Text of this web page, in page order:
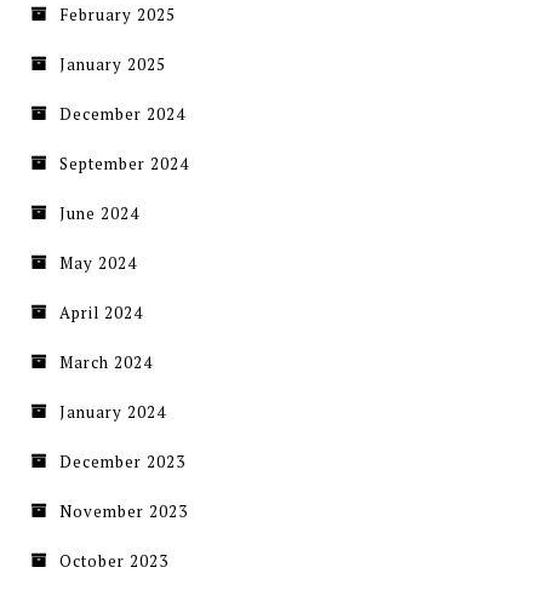
February 2025
January 2025
December 2024
September 2024
June 2024
May 2024
April 2024
March 2024
January 2024
December 2023
November 2023
October 2023